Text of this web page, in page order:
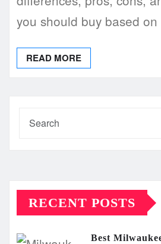
you should buy based
READ MORE
RECENT POSTS
Best